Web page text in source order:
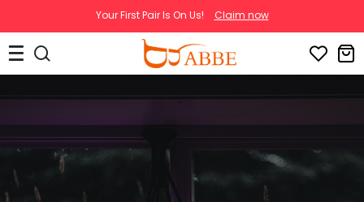
Your First Pair Is On Us! Claim now